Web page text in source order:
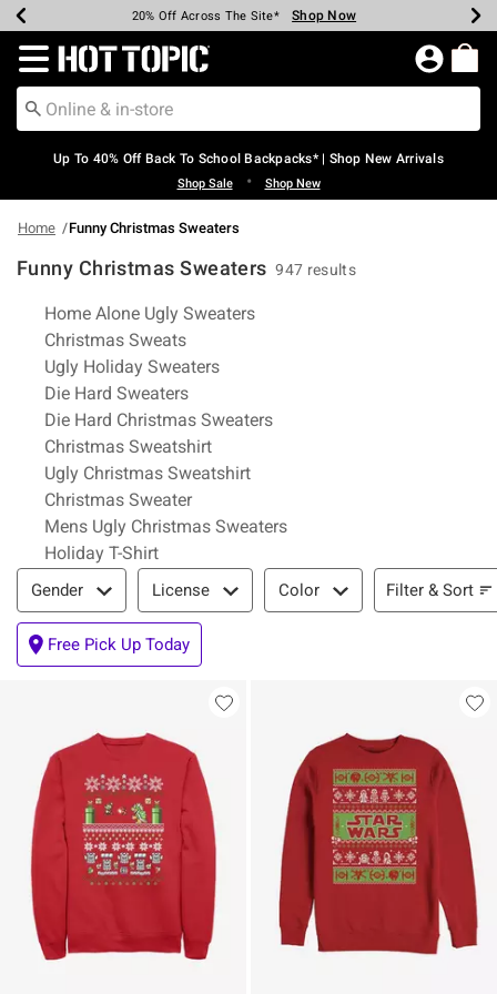
Earn Hot Cash Every $40 Spent* Shop Now
20% Off Across The Site* Shop Now
Up To 50% Off Select Styles* Shop Now
Up To 60% Off Clearance* Shop Now
Free Pickup In-Store* Shop Now
Free Shipping Over $75* Shop Now
Redirect to Hot Topic Home Page
Up To 40% Off Back To School Backpacks* | Shop New Arrivals
Shop Sale • Shop New
Home Funny Christmas Sweaters
Funny Christmas Sweaters 947 results
Related Pages
Home Alone Ugly Sweaters
Christmas Sweats
Ugly Holiday Sweaters
Die Hard Sweaters
Die Hard Christmas Sweaters
Christmas Sweatshirt
Ugly Christmas Sweatshirt
Christmas Sweater
Mens Ugly Christmas Sweaters
Holiday T-Shirt
Filter & Sort
Gender License Color Filter & Sort
Free Pick Up Today